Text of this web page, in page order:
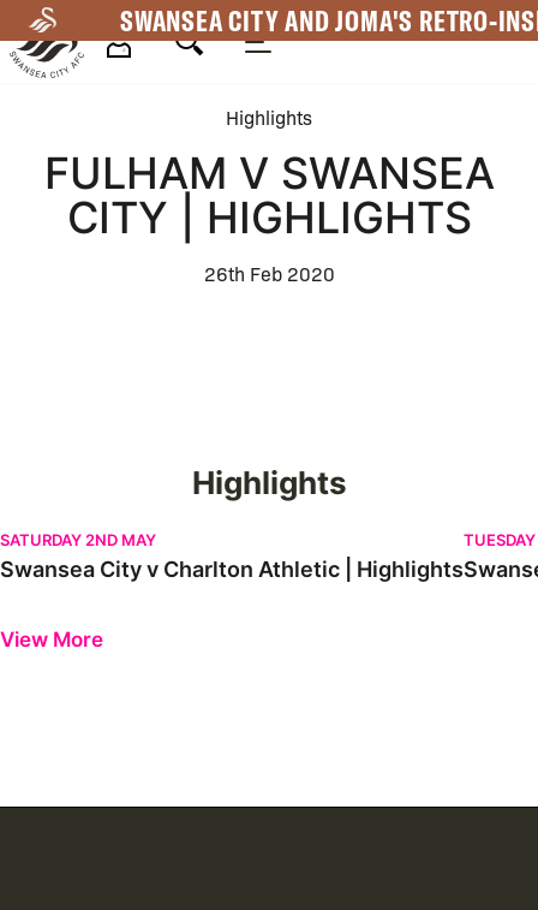
to
main
SWANSEA CITY AND JOMA'S RETRO-
Navigation
Highlights
FULHAM V SWANSEA
CITY | HIGHLIGHTS
26th Feb 2020
Highlights
Swansea City v Charlton Athletic | Highlights
SATURDAY 2ND MAY
Swansea City v Charlton Athletic | Highlights
View More